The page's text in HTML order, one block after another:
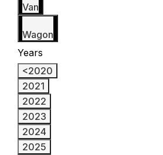
Van
Wagon
Years
<2020
2021
2022
2023
2024
2025